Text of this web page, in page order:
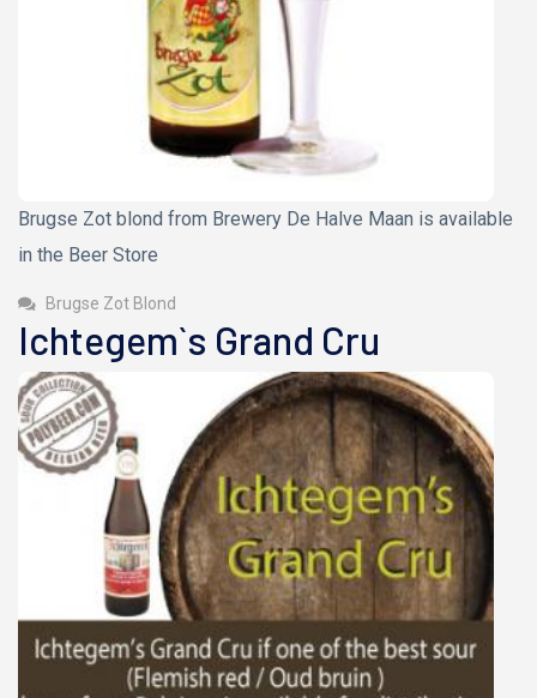
Brugse Zot blond from Brewery De Halve Maan is available
in the Beer Store
Brugse Zot Blond
Ichtegem`s Grand Cru